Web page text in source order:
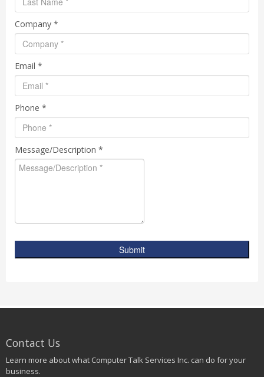
Company *
Email *
Phone *
Message/Description *
Submit
Contact Us
Learn more about what Computer Talk Services Inc. can do for your
business.